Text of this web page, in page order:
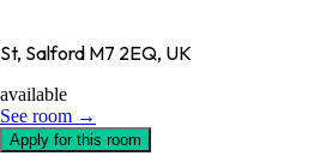
St, Salford M7 2EQ, UK
available
See room →
Apply for this room